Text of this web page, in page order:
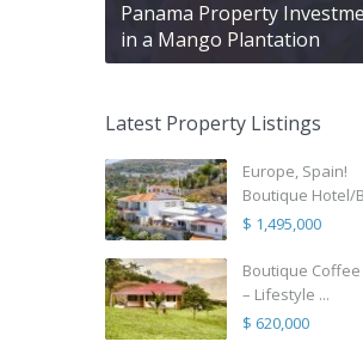
Panama Property
in a Mango Plantation
Latest Property Listings
Europe, Spain!
Boutique Hotel/
$ 1,495,000
Boutique Coffee
– Lifestyle ...
$ 620,000